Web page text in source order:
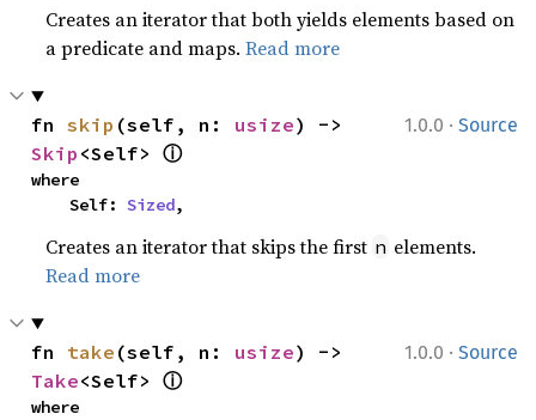
Creates an iterator that both yields elements based on
a predicate and maps.Read more
1.0.0 · Source
fn skip (self, n: usize
Skip <Self> ⓘ
where
    Self:
Sized,
Creates an iterator that skips the first n elements.
Read more
1.0.0 · Source
fn take (self, n: usize
Take<Self> ⓘ
where